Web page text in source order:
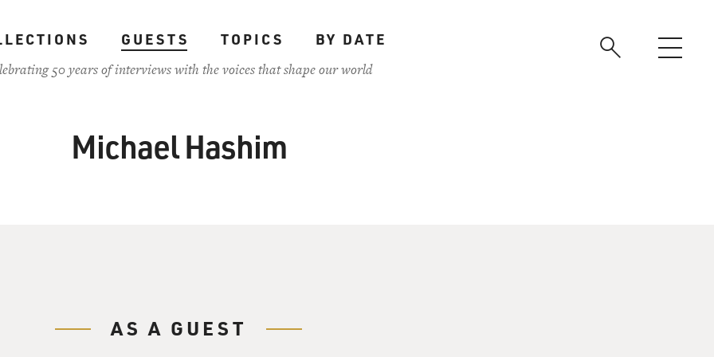
GUESTS TOPICS
BY DATE
50 years of interviews with the voices that shape our world
Michael Hashim
AS A GUEST